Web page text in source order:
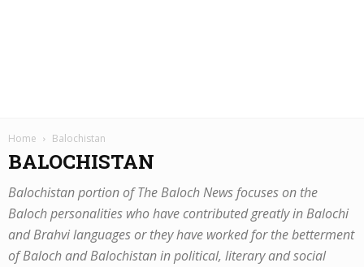
Home Balochistan
BALOCHISTAN
Balochistan portion of The Baloch News focuses on the
Baloch personalities who have contributed greatly in Balochi
and Brahvi languages or they have worked for the betterment
of Baloch and Balochistan in political, literary and social